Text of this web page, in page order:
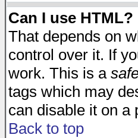
Can I use HTML?
That depends on
control over it. If
work. This is a
tags which may
can disable it on a
Back to top